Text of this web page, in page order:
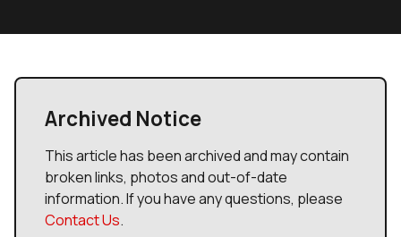
Archived Notice
This article has been archived and may contain
broken links, photos and out-of-date
information. If you have any questions, please
Contact Us.